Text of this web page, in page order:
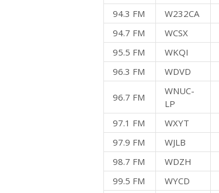
94.3 FM
W232CA
94.7 FM
WCSX
95.5 FM
WKQI
96.3 FM
WDVD
96.7 FM
WNUC-
LP
97.1 FM WXYT
97.9 FM
WJLB
98.7 FM
WDZH
99.5 FM
WYCD